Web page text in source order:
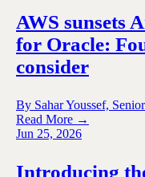
AWS sunsets
for Oracle:
consider
By Sahar Youssef,
Read More →
Jun 25, 2026
Introducing